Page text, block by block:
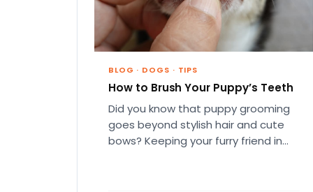
BLOG · DOGS · TIPS
How to Brush Your Puppy’s Teeth
Did you know that puppy grooming
goes beyond stylish hair and cute
bows? Keeping your furry friend in